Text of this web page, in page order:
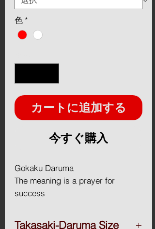
色 *
カートに追加する
今すぐ購入
Gokaku Daruma
The meaning is a prayer for
success
A Daruma doll is a hollow,
Takasaki-Daruma Size